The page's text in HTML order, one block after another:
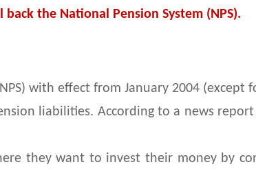
the National Pension System (NPS).
with effect from January 2004 (except
liabilities. According to a news
they want to invest their money by